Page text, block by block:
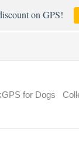
on GPS!
for Dogs